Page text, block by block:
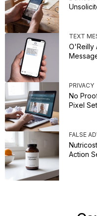
TEXT
O'Reilly
PRIVACY
No
Pixel
FALSE
Action